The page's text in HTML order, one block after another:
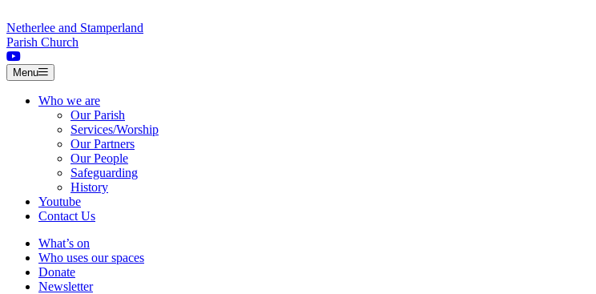
Netherlee and Stamperland
Parish Church
Menu
Who we are
Our Parish
Services/Worship
Our Partners
Our People
Safeguarding
History
Youtube
Contact Us
What’s on
Who uses our spaces
Donate
Newsletter